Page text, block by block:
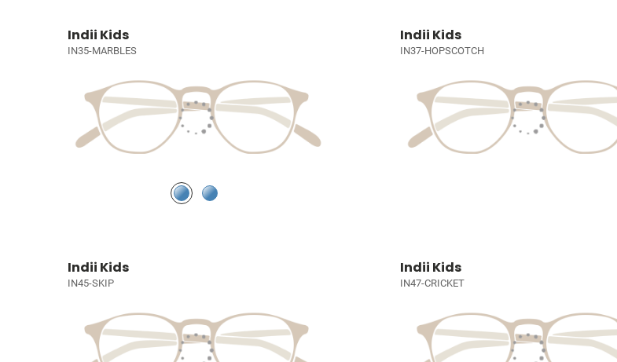
Indii Kids
IN35-MARBLES
Indii Kids
IN37-HOPSCOTCH
Indii Kids
IN45-SKIP
Indii Kids
IN47-CRICKET